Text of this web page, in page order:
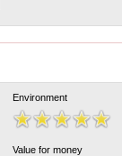
Environment
Value for money